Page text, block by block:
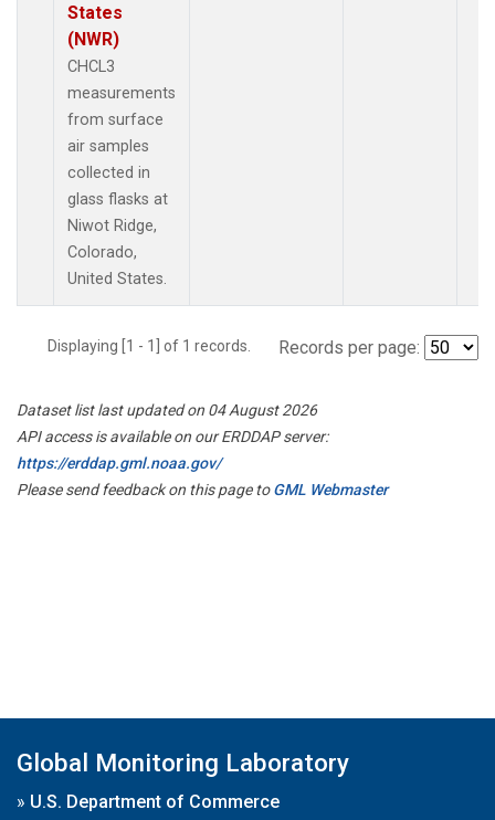
States
(NWR)
CHCL3
measurements
from surface
air samples
collected in
glass flasks at
Niwot Ridge,
Colorado,
United States.
Displaying [1 - 1] of 1 records. Records per page:
Dataset list last updated on 04 August 2026
API access is available on our ERDDAP server:
https://erddap.gml.noaa.gov/
Please send feedback on this page toGML Webmaster
Global Monitoring Laboratory
» U.S. Department of Commerce